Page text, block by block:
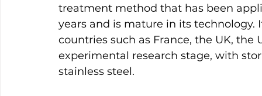
treatment method that has been
years and is mature in its
countries such as France, the UK,
experimental research stage, with
stainless steel.